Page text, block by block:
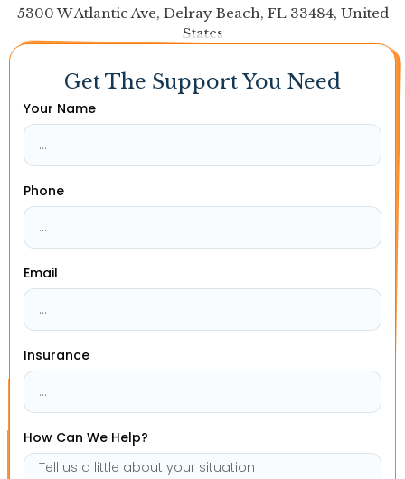
5300 W Atlantic Ave, Delray Beach, FL 33484, United
States
Get The Support You Need
Your Name
Phone
Email
Insurance
How Can We Help?